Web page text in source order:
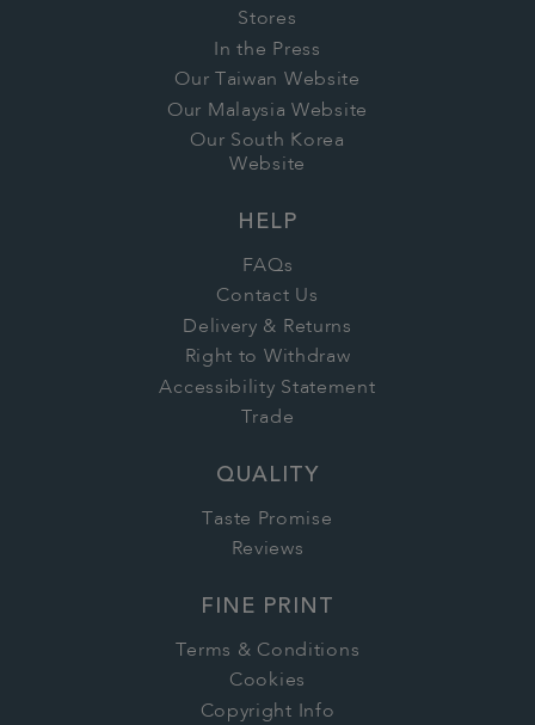
Stores
In the Press
Our Taiwan Website
Our Malaysia Website
Our South Korea
Website
HELP
FAQs
Contact Us
Delivery & Returns
Right to Withdraw
Accessibility Statement
Trade
QUALITY
Taste Promise
Reviews
FINE PRINT
Terms & Conditions
Cookies
Copyright Info